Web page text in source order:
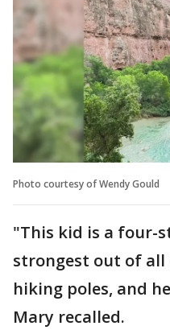
Photo courtesy of Wendy Gould
"This kid is a four-
strongest out of all
hiking poles, and
Mary recalled.